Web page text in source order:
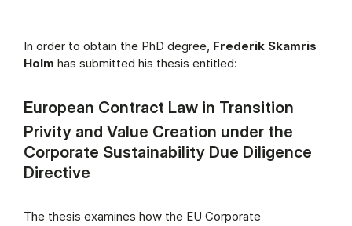
In order to obtain the PhD degree, Frederik Skamris
Holm has submitted his thesis entitled:
European Contract Law in Transition
Privity and Value Creation under the
Corporate Sustainability Due Diligence
Directive
The thesis examines how the EU Corporate